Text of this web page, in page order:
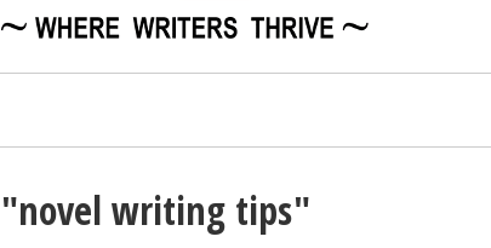
Has In Common
Scams
writing tips"